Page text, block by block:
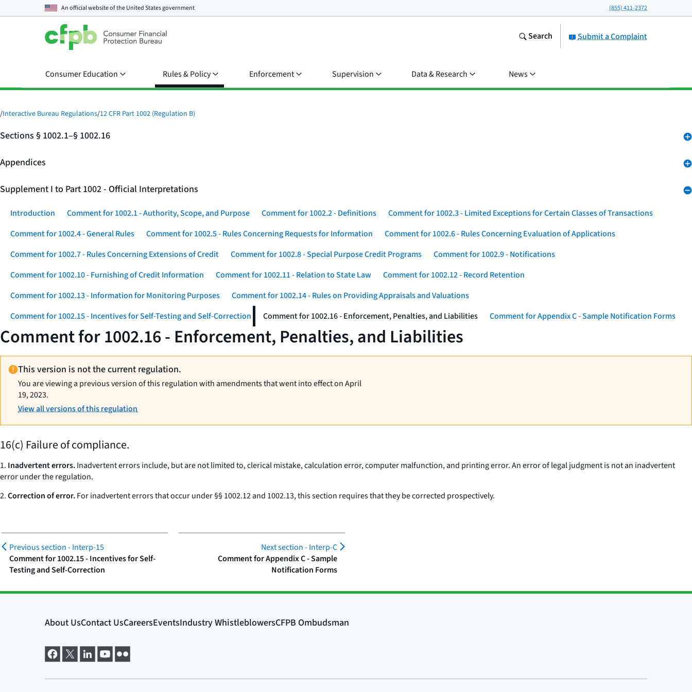
An official website of theUnited States government (855) 411-2372
Submit a Complaint
Search
Consumer Education Rules & Policy Enforcement Supervision Data & Research News
/Interactive Bureau Regulations/12 CFR Part 1002 (Regulation B)
Sections § 1002.1–§ 1002.16
Appendices
Supplement I to Part 1002 - Official Interpretations
Introduction Comment for 1002.1 - Authority, Scope, and Purpose Comment for 1002.2 - Definitions
Comment for 1002.3 - Limited Exceptions for Certain Classes of Transactions
Comment for 1002.4 - General Rules
Comment for 1002.5 - Rules Concerning Requests for Information
Comment for 1002.6 - Rules Concerning Evaluation of Applications
Comment for 1002.7 - Rules Concerning Extensions of Credit
Comment for 1002.8 - Special Purpose Credit Programs
Comment for 1002.9 - Notifications
Comment for 1002.10 - Furnishing of Credit Information
Comment for 1002.11 - Relation to State Law
Comment for 1002.12 - Record Retention
Comment for 1002.13 - Information for Monitoring Purposes
Comment for 1002.14 - Rules on Providing Appraisals and Valuations
Comment for 1002.15 - Incentives for Self-Testing and Self-Correction
Comment for 1002.16 - Enforcement, Penalties, and Liabilities Comment for Appendix C - Sample Notification Forms
Comment for 1002.16 - Enforcement, Penalties, and Liabilities
This version is not the current regulation.
You are viewing a previous version of this regulation with amendments that went into effect on April
19, 2023.
View all versions of this regulation
16(c) Failure of compliance.
1. Inadvertent errors.Inadvertent errors include, but are not limited to, clerical mistake, calculation error, computer malfunction, and printing error. An error of legal judgment is not an inadvertent
error under the regulation.
2.Correction of error.For inadvertent errors that occur under §§ 1002.12 and 1002.13, this section requires that they be corrected prospectively.
Previous section -Interp-15
Comment for 1002.15 - Incentives for Self-
Testing and Self-Correction
Next section -Interp-C
Comment for Appendix C - Sample
Notification Forms